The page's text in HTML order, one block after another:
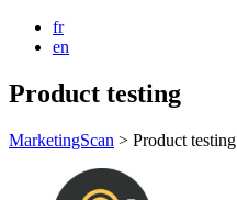
fr
en
Product testing
MarketingScan > Product testing